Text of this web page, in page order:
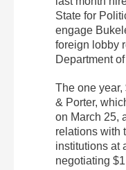
State for
engage
foreign lobby
Department
The one
& Porter,
on March 25,
relations with
institutions at
negotiating